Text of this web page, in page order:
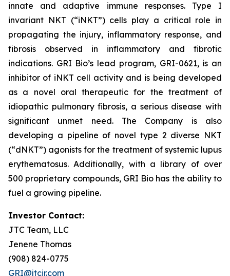
innate and adaptive immune responses. Type I
invariant NKT (“iNKT”) cells play a critical role in
propagating the injury, inflammatory response, and
fibrosis observed in inflammatory and fibrotic
indications. GRI Bio’s lead program, GRI-0621, is an
inhibitor of iNKT cell activity and is being developed
as a novel oral therapeutic for the treatment of
idiopathic pulmonary fibrosis, a serious disease with
significant unmet need. The Company is also
developing a pipeline of novel type 2 diverse NKT
(“dNKT”) agonists for the treatment of systemic lupus
erythematosus. Additionally, with a library of over
500 proprietary compounds, GRI Bio has the ability to
fuel a growing pipeline.
Investor Contact:
JTC Team, LLC
Jenene Thomas
(908) 824-0775
GRI@jtcir.com